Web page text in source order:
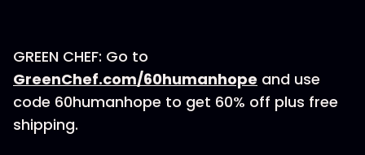
GREEN CHEF: Go to
GreenChef.com/60humanhope and use
code 60humanhope to get 60% off plus free
shipping.